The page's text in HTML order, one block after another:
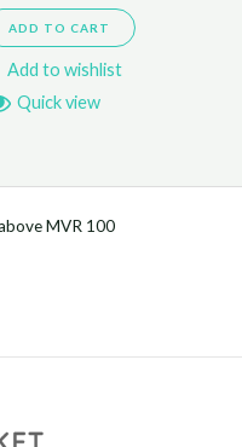
ADD TO CART
Add to wishlist
Quick view
MVR 100